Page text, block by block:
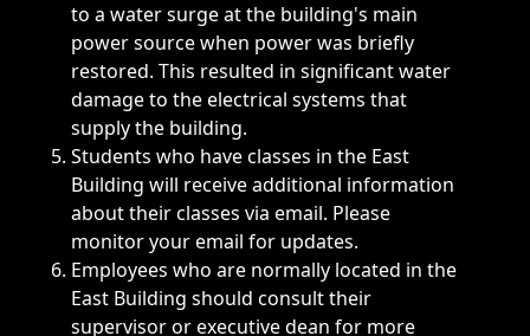
to a water surge at the building's main
power source when power was briefly
restored. This resulted in significant water
damage to the electrical systems that
supply the building.
Students who have classes in the East
Building will receive additional information
about their classes via email. Please
monitor your email for updates.
Employees who are normally located in the
East Building should consult their
supervisor or executive dean for more